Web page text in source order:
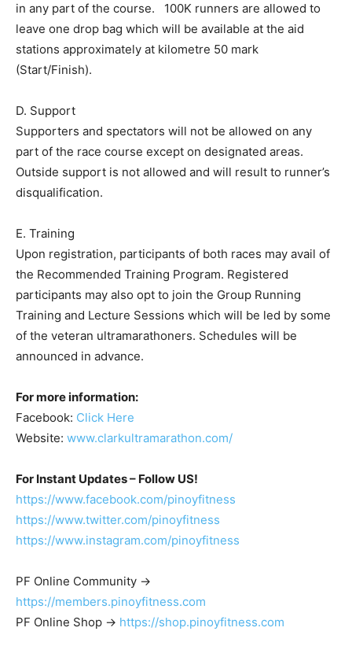
in any part of the course. 100K runners are allowed to
leave one drop bag which will be available at the aid
stations approximately at kilometre 50 mark
(Start/Finish).
D. Support
Supporters and spectators will not be allowed on any
part of the race course except on designated areas.
Outside support is not allowed and will result to runner’s
disqualification.
E. Training
Upon registration, participants of both races may avail of
the Recommended Training Program. Registered
participants may also opt to join the Group Running
Training and Lecture Sessions which will be led by some
of the veteran ultramarathoners. Schedules will be
announced in advance.
For more information:
Facebook: Click Here
Website: www.clarkultramarathon.com/
For Instant Updates – Follow US!
https://www.facebook.com/pinoyfitness
https://www.twitter.com/pinoyfitness
https://www.instagram.com/pinoyfitness
PF Online Community ->
https://members.pinoyfitness.com
PF Online Shop -> https://shop.pinoyfitness.com